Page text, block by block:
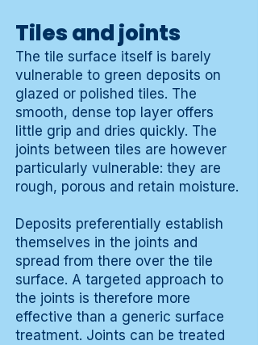
Tiles and joints
The tile surface itself is barely
vulnerable to green deposits on
glazed or polished tiles. The
smooth, dense top layer offers
little grip and dries quickly. The
joints between tiles are however
particularly vulnerable: they are
rough, porous and retain moisture.
Deposits preferentially establish
themselves in the joints and
spread from there over the tile
surface. A targeted approach to
the joints is therefore more
effective than a generic surface
treatment. Joints can be treated